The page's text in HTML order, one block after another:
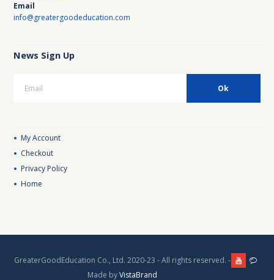
Email
info@greatergoodeducation.com
News Sign Up
My Account
Checkout
Privacy Policy
Home
GreaterGoodEducation Co., Ltd. 2020-23 - All rights reserved. -
Made byVistaBrand